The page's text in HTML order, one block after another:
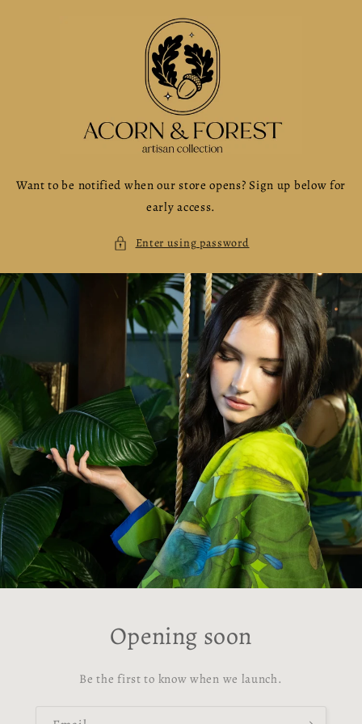
Want to be notified when our store opens? Sign up below for
early access.
Enter using password
Opening soon
Be the first to know when we launch.